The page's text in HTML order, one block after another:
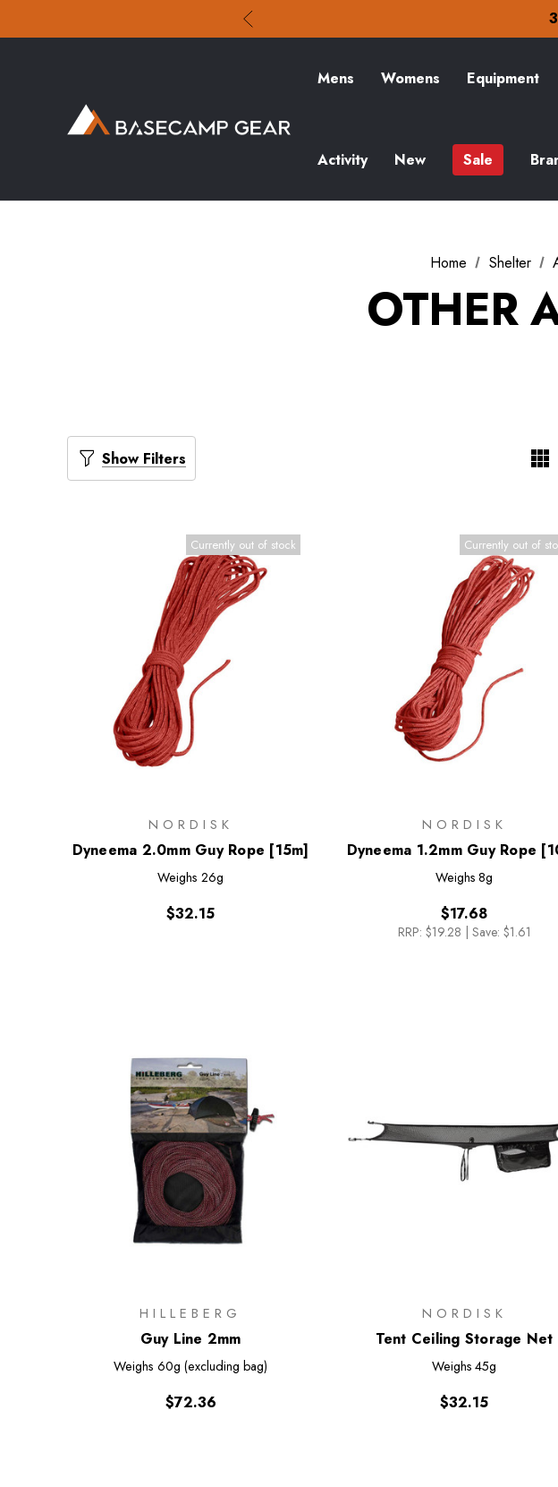
Check out
Check out
Mens Womens Equipment
Activity New Sale
Home Shelter
OTHER
Show Filters
Currently out of stock
NORDISK
Dyneema 2.0mm Guy Rope [15m]
Weighs 26g
$32.15
Currently out of
NORDISK
Dyneema 1.2mm Guy Rope
Weighs 8g
$17.68
RRP: $19.28 | Save: $1.61
HILLEBERG
Guy Line 2mm
Weighs 60g (excluding bag)
$72.36
NORDISK
Tent Ceiling Storage Net
Weighs 45g
$32.15